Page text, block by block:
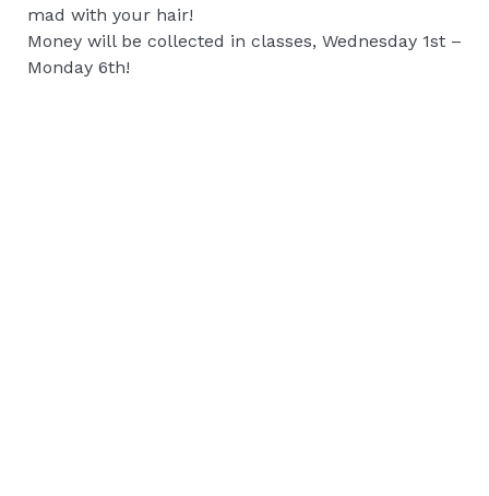
mad with your hair!
Money will be collected in classes, Wednesday 1st –
Monday 6th!